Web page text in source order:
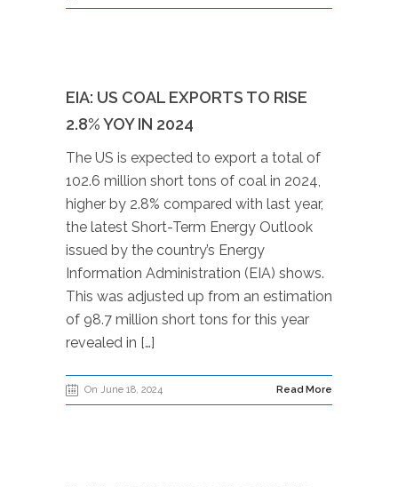
EIA: US COAL EXPORTS TO RISE
2.8% YOY IN 2024
The US is expected to export a total of
102.6 million short tons of coal in 2024,
higher by 2.8% compared with last year,
the latest Short-Term Energy Outlook
issued by the country’s Energy
Information Administration (EIA) shows.
This was adjusted up from an estimation
of 98.7 million short tons for this year
revealed in […]
On June 18, 2024 Read More